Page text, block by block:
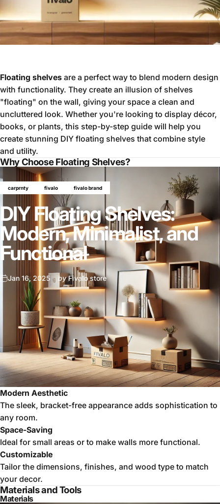
carprnty fivalo fivalo brand
DIY Floating Shelves:
Modern, Minimalist, and
Functional
Jan 16, 2025 byFivalo store
Floating shelves are a perfect way to blend modern design
with functionality. They create an illusion of shelves
"floating" on the wall, giving your space a clean and
uncluttered look. Whether you're looking to display décor,
books, or plants, this step-by-step guide will help you
create stunning DIY floating shelves that combine style
and utility.
Why Choose Floating Shelves?
Modern Aesthetic
The sleek, bracket-free appearance adds sophistication to
any room.
Space-Saving
Ideal for small areas or to make walls more functional.
Customizable
Tailor the dimensions, finishes, and wood type to match
your decor.
Materials and Tools
Materials